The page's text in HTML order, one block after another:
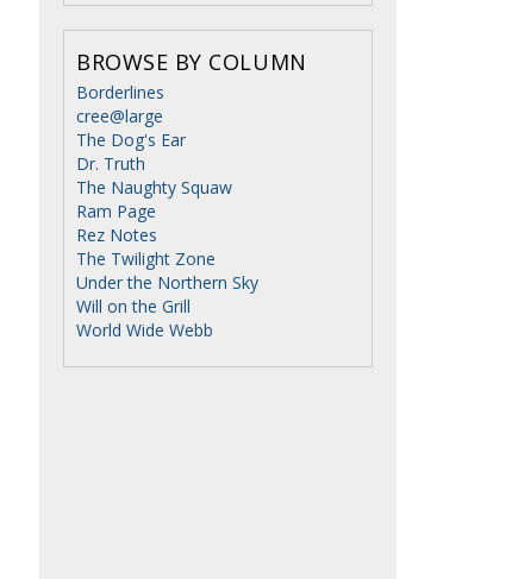
BROWSE BY COLUMN
Borderlines
cree@large
The Dog's Ear
Dr. Truth
The Naughty Squaw
Ram Page
Rez Notes
The Twilight Zone
Under the Northern Sky
Will on the Grill
World Wide Webb